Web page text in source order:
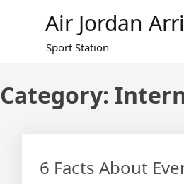
Air Jordan
Sport Station
Category:
6 Facts About